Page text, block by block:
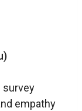
survey
empathy